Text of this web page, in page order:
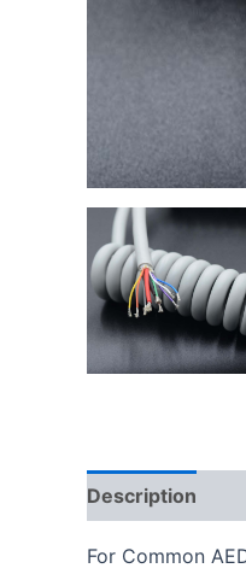
Description
For Common